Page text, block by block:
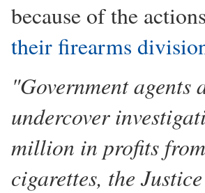
because of the
their firearms
"Government
undercover
million in profits
cigarettes, the